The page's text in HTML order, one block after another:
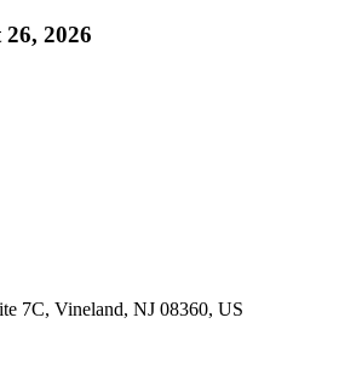
26, 2026
7C, Vineland, NJ 08360, US